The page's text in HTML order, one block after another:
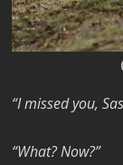
“I missed you,
“What? Now?”